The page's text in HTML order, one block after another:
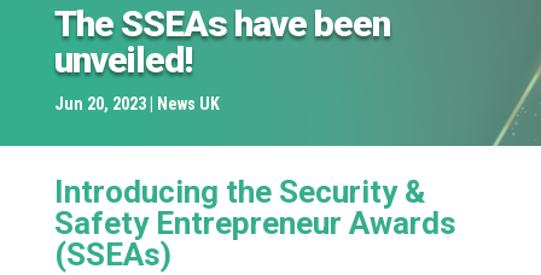
The SSEAs have been
unveiled!
Jun 20, 2023 News UK
Introducing the Security &
Safety Entrepreneur Awards
(SSEAs)